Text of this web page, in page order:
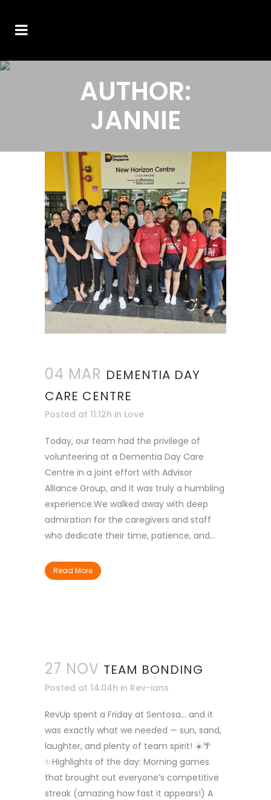
AUTHOR:
JANNIE
04 MAR DEMENTIA DAY
CARE CENTRE
Posted at 11:12h in Love
Today, our team had the privilege of
volunteering at a Dementia Day Care
Centre in a joint effort with Advisor
Alliance Group, and it was truly a humbling
experience.We walked away with deep
admiration for the caregivers and staff
who dedicate their time, patience, and...
Read More
27 NOV TEAM BONDING
Posted at 14:04h in Rev-ians
RevUp spent a Friday at Sentosa… and it
was exactly what we needed — sun, sand,
laughter, and plenty of team spirit! ☀️🌴
✨Highlights of the day: Morning games
that brought out everyone’s competitive
streak (amazing how fast it appears!) A